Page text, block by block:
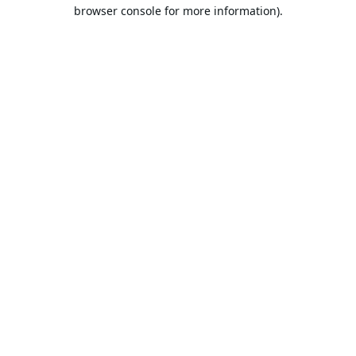
browser console for more information).